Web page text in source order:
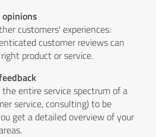
customers' experiences:
customer reviews can
product or service.
entire service spectrum of a
service, consulting) to be
get a detailed overview of your